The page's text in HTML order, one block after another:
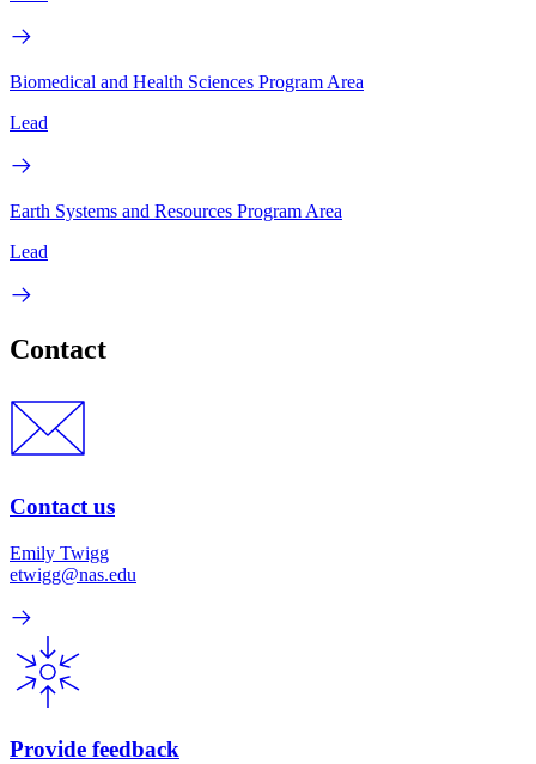
Biomedical and Health Sciences Program Area
Lead
Earth Systems and Resources Program Area
Lead
Contact
Contact us
Emily Twigg
etwigg@nas.edu
Provide feedback